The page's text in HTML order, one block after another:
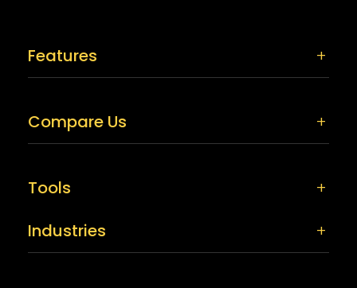
Features
Compare Us
Tools
Industries